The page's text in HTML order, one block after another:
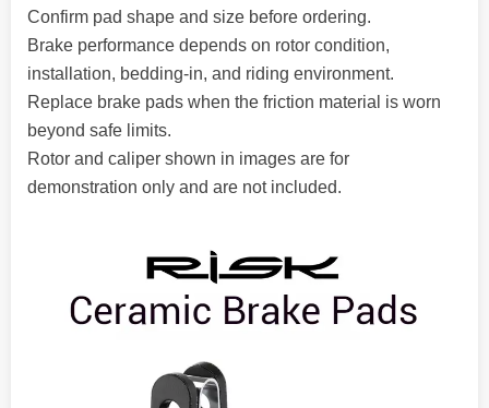
Confirm pad shape and size before ordering.
Brake performance depends on rotor condition,
installation, bedding-in, and riding environment.
Replace brake pads when the friction material is worn
beyond safe limits.
Rotor and caliper shown in images are for
demonstration only and are not included.